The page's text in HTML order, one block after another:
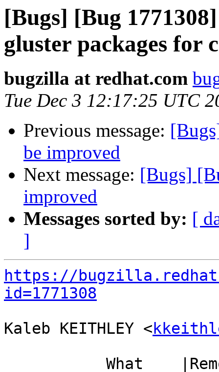
[Bugs] [Bug
gluster packages for
bugzilla at redhat.com
Tue Dec 3 12:17:25 UTC
Previous message:
be improved
Next message: [Bugs]
improved
Messages sorted by: [
]
https://
id=1771308
Kaleb KEITHLEY <